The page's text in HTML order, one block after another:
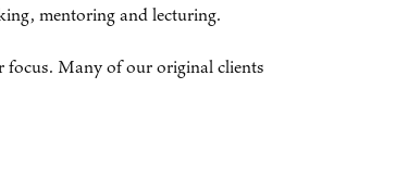
mentoring and lecturing.
focus. Many of our original clients